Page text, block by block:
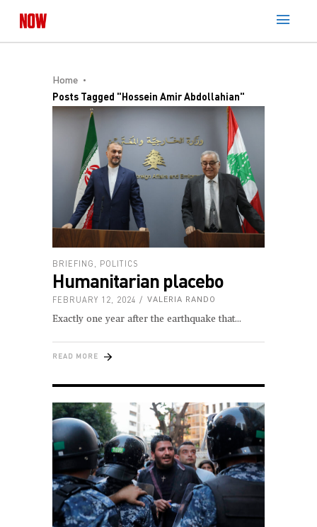
Home
Posts Tagged "Hossein Amir Abdollahian"
BRIEFING POLITICS
Humanitarian placebo
FEBRUARY 12, 2024 VALERIA RANDO
Exactly one year after the earthquake that
READ MORE